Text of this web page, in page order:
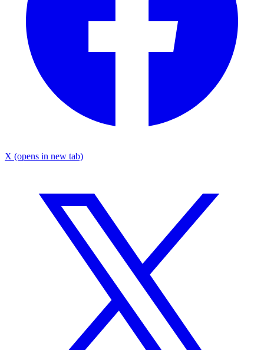
X (opens in new tab)